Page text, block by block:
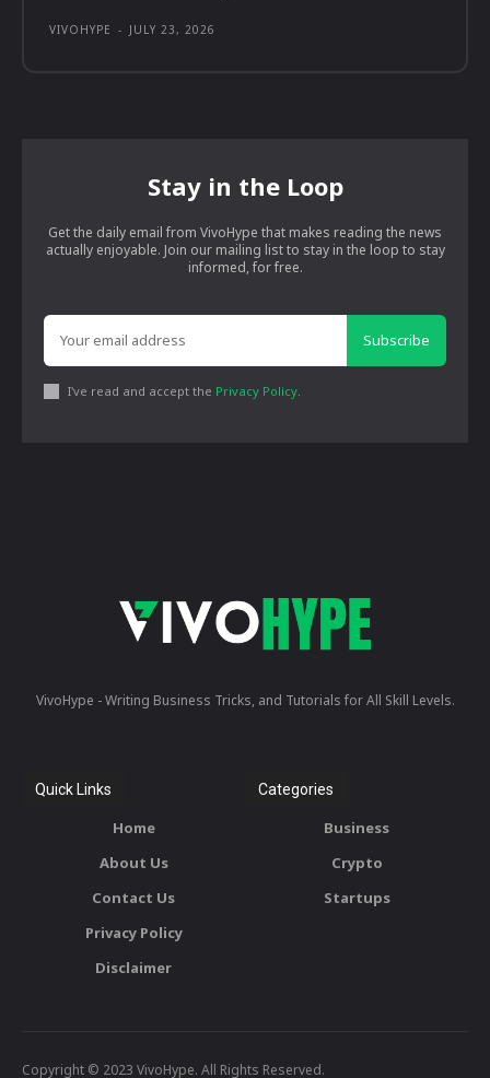
VIVOHYPE - JULY 23, 2026
Stay in the Loop
Get the daily email from VivoHype that makes reading the news
actually enjoyable. Join our mailing list to stay in the loop to stay
informed, for free.
Subscribe
I've read and accept the Privacy Policy
VivoHype - Writing Business Tricks, and Tutorials for All Skill Levels.
Quick Links
Home
About Us
Contact Us
Privacy Policy
Disclaimer
Categories
Business
Crypto
Startups
Copyright © 2023 VivoHype. All Rights Reserved.